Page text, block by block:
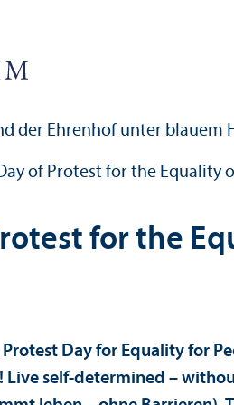
of Protest for the Equality
for the
Day for Equality for
Live self-determined –